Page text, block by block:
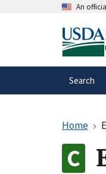
An
A
Search
Home